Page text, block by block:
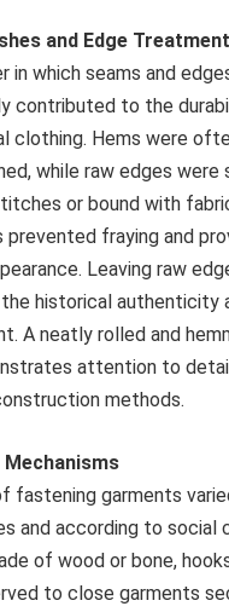
and Edge
in which seams and
contributed to the
clothing. Hems were
while raw edges were
or bound with
prevented fraying and
Leaving raw
the historical authenticity
A neatly rolled and
attention to
methods.
fastening garments
and according to social
of wood or bone,
to close garments